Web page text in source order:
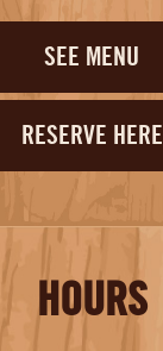
SEE MENU
RESERVE HERE
HOURS